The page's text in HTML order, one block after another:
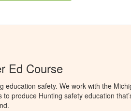
Ed Course
education safety. We work with the
produce Hunting safety education